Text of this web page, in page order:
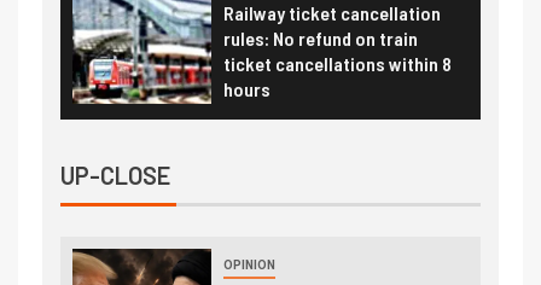
Railway ticket cancellation
rules: No refund on train
ticket cancellations within 8
hours
UP-CLOSE
OPINION